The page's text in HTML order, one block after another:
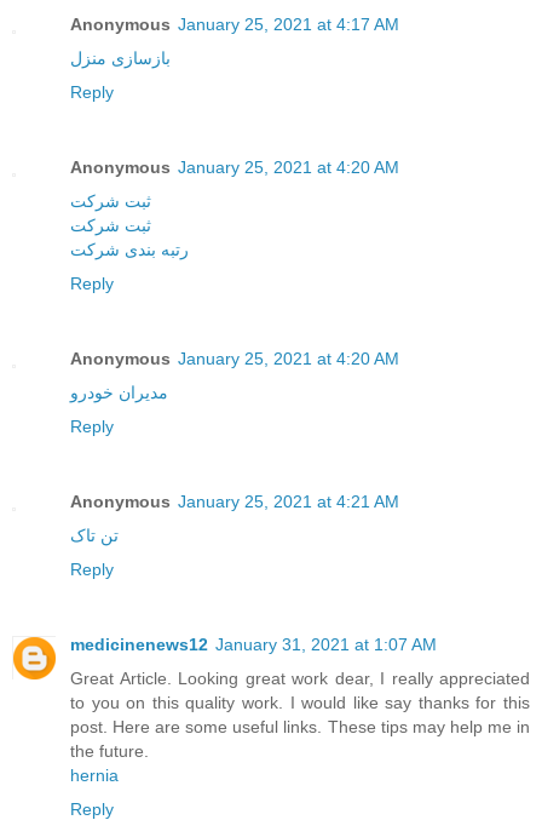
Anonymous January 25, 2021 at 4:17 AM
بازسازی منزل
Reply
Anonymous January 25, 2021 at 4:20 AM
ثبت شرکت
ثبت شرکت
رتبه بندی شرکت
Reply
Anonymous January 25, 2021 at 4:20 AM
مدیران خودرو
Reply
Anonymous January 25, 2021 at 4:21 AM
تن تاک
Reply
medicinenews12 January 31, 2021 at 1:07 AM
Great Article. Looking great work dear, I really appreciated
to you on this quality work. I would like say thanks for this
post. Here are some useful links. These tips may help me in
the future.
hernia
Reply